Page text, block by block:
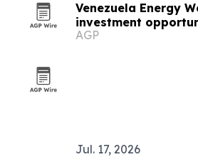
Venezuela Energy
investment
AGP
Jul. 17, 2026